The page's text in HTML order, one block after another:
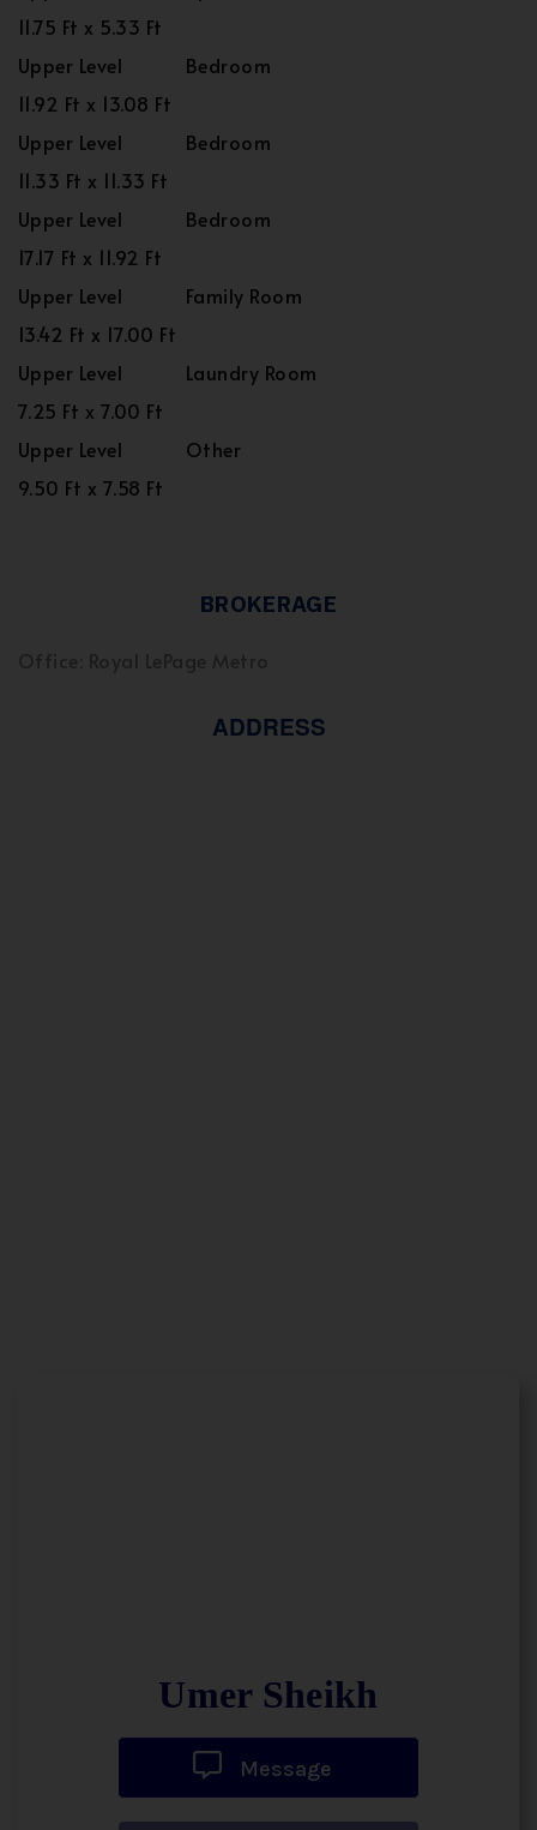
11.75 Ft x 5.33 Ft
Upper Level
Bedroom
11.92 Ft x 13.08 Ft
Upper Level
Bedroom
11.33 Ft x 11.33 Ft
Upper Level
Bedroom
17.17 Ft x 11.92 Ft
Upper Level
Family Room
13.42 Ft x 17.00 Ft
Upper Level
Laundry Room
7.25 Ft x 7.00 Ft
Upper Level
Other
9.50 Ft x 7.58 Ft
BROKERAGE
ADDRESS
Umer Sheikh
Message